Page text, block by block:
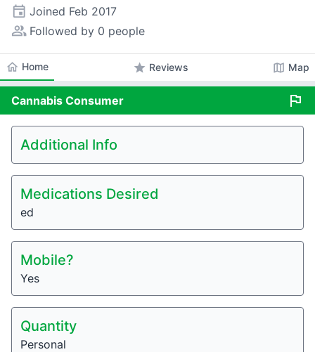
event Joined Feb 2017
people_alt Followed by 0 people
home Home star Reviews map Map
Cannabis Consumer flag
Additional Info
Medications Desired
ed
Mobile?
Yes
Quantity
Personal